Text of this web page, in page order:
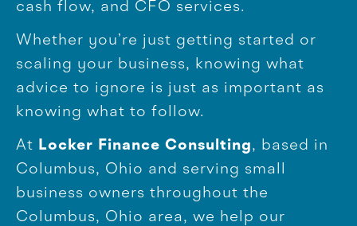
cash flow, and CFO services.
Whether you’re just getting started or
scaling your business, knowing what
advice to ignore is just as important as
knowing what to follow.
At Locker Finance Consulting, based in
Columbus, Ohio and serving small
business owners throughout the
Columbus, Ohio area, we help our